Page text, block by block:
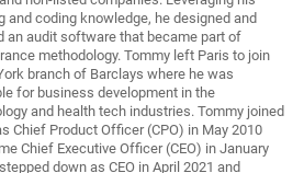
and coding knowledge, he designed and
an audit software that became part of
methodology. Tommy left Paris to join
branch of Barclays where he was
for business development in the
and health tech industries. Tommy joined
Chief Product Officer (CPO) in May 2010
Chief Executive Officer (CEO) in January
down as CEO in April 2021 and